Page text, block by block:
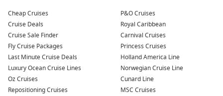
JavaBlue CafÃ©
Cucina del Capitano
Meet the Fleet
Carnival Breeze
Carnival Conquest
Cheap Cruises
Cruise Deals
Cruise Sale Finder
Fly Cruise Packages
Last Minute Cruise Deals
Luxury Ocean Cruise Lines
Oz Cruises
Repositioning Cruises
P&O Cruises
Royal Caribbean
Carnival Cruises
Princess Cruises
Holland America Line
Norwegian Cruise Line
Cunard Line
MSC Cruises